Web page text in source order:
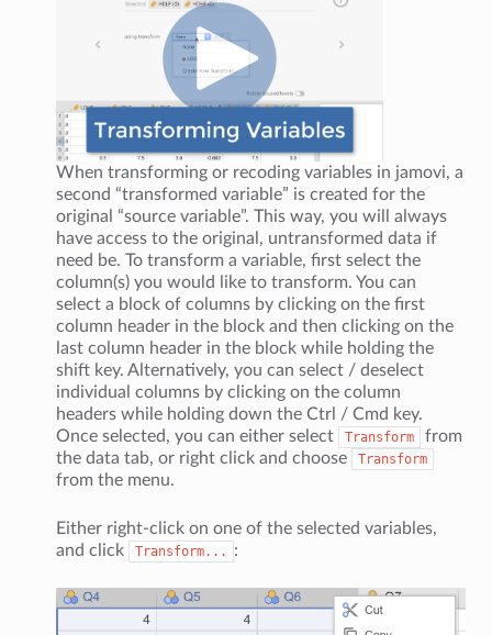
When transforming or recoding variables in jamovi, a
second “transformed variable” is created for the
original “source variable”. This way, you will always
have access to the original, untransformed data if
need be. To transform a variable, first select the
column(s) you would like to transform. You can
select a block of columns by clicking on the first
column header in the block and then clicking on the
last column header in the block while holding the
shift key. Alternatively, you can select / deselect
individual columns by clicking on the column
headers while holding down the Ctrl / Cmd key.
Once selected, you can either select
Transform
from
the data tab, or right click and choose
Transform
from the menu.
Either right-click on one of the selected variables,
and click
Transform... :